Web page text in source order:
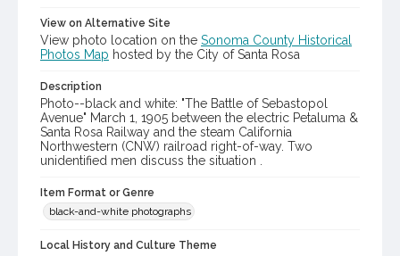
View on Alternative Site
View photo location on the Sonoma County Historical
Photos Map hosted by the City of Santa Rosa
Description
Photo--black and white: "The Battle of Sebastopol
Avenue" March 1, 1905 between the electric Petaluma &
Santa Rosa Railway and the steam California
Northwestern (CNW) railroad right-of-way. Two
unidentified men discuss the situation .
Item Format or Genre
black-and-white photographs
Local History and Culture Theme